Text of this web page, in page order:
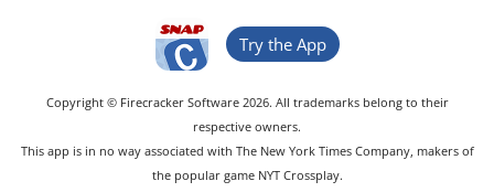
Try the App
Copyright © Firecracker Software 2026. All trademarks belong to their
respective owners.
This app is in no way associated with The New York Times Company, makers of
the popular game NYT Crossplay.